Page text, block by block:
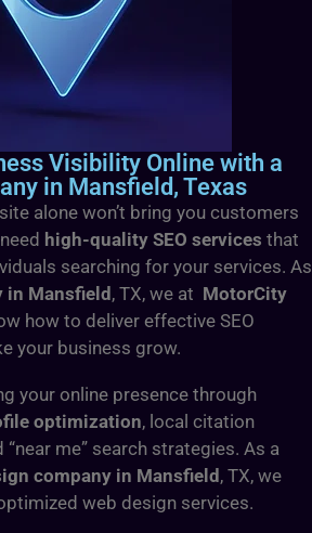
Visibility Online with a
in Mansfield, Texas
alone won’t bring you customers
high-quality SEO services that
searching for your services. As
in Mansfield, TX, we at MotorCity
how to deliver effective SEO
your business grow.
your online presence through
optimization, local citation
me” search strategies. As a
company in Mansfield, TX, we
web design services.